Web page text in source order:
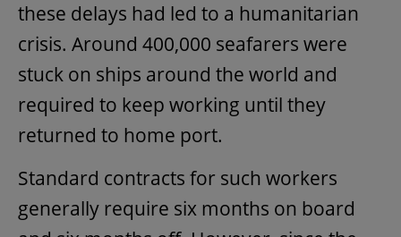
these delays had led to a humanitarian
crisis. Around 400,000 seafarers were
stuck on ships around the world and
required to keep working until they
returned to home port.
Standard contracts for such workers
generally require six months on board